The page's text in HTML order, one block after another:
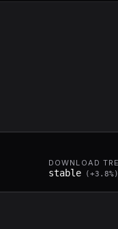
DOWNLOAD
stable ( +3.8%)